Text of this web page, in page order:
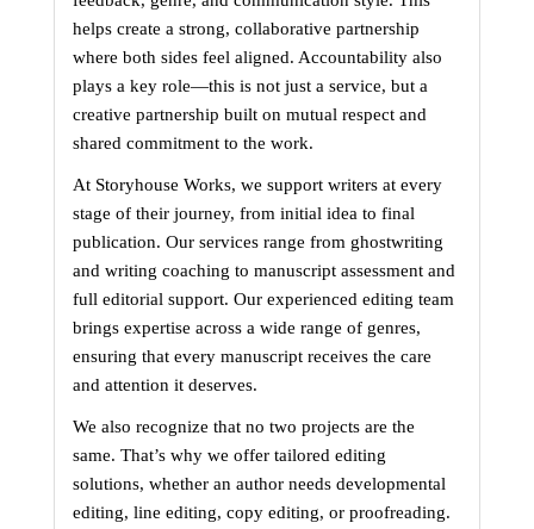
helps create a strong, collaborative partnership
where both sides feel aligned. Accountability also
plays a key role—this is not just a service, but a
creative partnership built on mutual respect and
shared commitment to the work.
At Storyhouse Works, we support writers at every
stage of their journey, from initial idea to final
publication. Our services range from ghostwriting
and writing coaching to manuscript assessment and
full editorial support. Our experienced editing team
brings expertise across a wide range of genres,
ensuring that every manuscript receives the care
and attention it deserves.
We also recognize that no two projects are the
same. That’s why we offer tailored editing
solutions, whether an author needs developmental
editing, line editing, copy editing, or proofreading.